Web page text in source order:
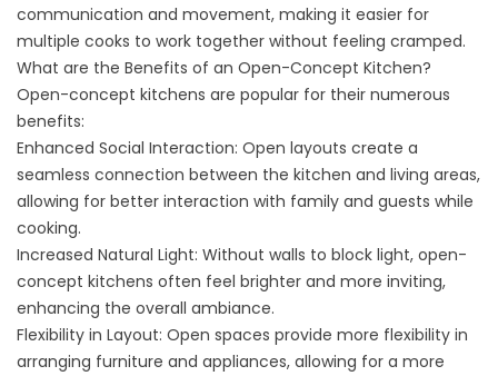
communication and movement, making it easier for
multiple cooks to work together without feeling cramped.
What are the Benefits of an Open-Concept Kitchen?
Open-concept kitchens are popular for their numerous
benefits:
Enhanced Social Interaction: Open layouts create a
seamless connection between the kitchen and living areas,
allowing for better interaction with family and guests while
cooking.
Increased Natural Light: Without walls to block light, open-
concept kitchens often feel brighter and more inviting,
enhancing the overall ambiance.
Flexibility in Layout: Open spaces provide more flexibility in
arranging furniture and appliances, allowing for a more